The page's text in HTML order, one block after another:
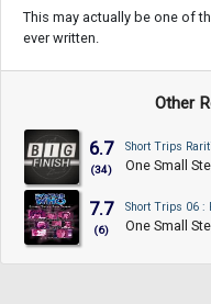
This may actually be one of
ever written.
Other
6.7
(34)
Short Trips
One Small
7.7
(6)
Short Trips 06 :
One Small